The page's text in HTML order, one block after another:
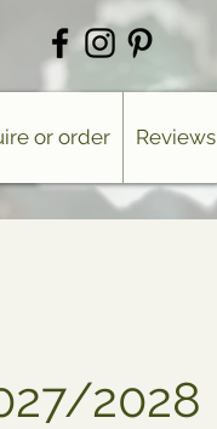
or order Reviews
2028